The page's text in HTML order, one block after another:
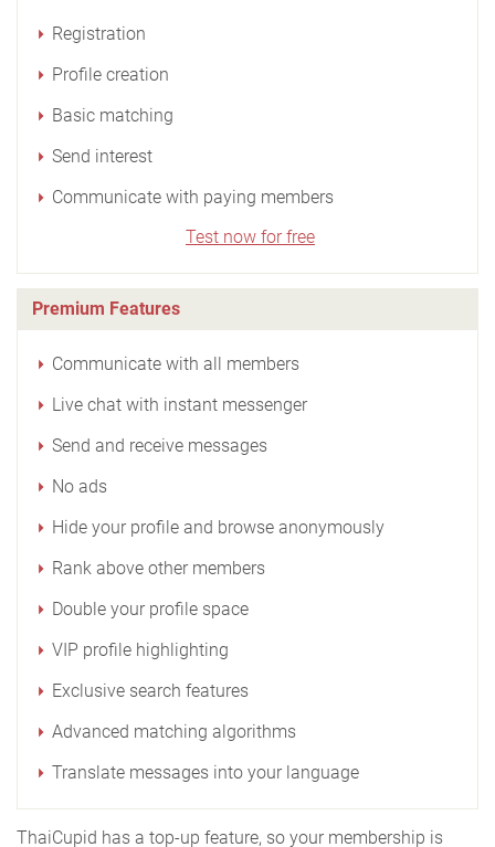
Registration
Profile creation
Basic matching
Send interest
Communicate with paying members
Test now for free
Premium Features
Communicate with all members
Live chat with instant messenger
Send and receive messages
No ads
Hide your profile and browse anonymously
Rank above other members
Double your profile space
VIP profile highlighting
Exclusive search features
Advanced matching algorithms
Translate messages into your language
ThaiCupid has a top-up feature, so your membership is